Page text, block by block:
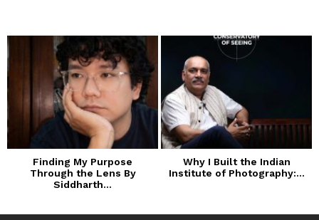
Finding My Purpose
Through the Lens By
Siddharth...
Why I Built the Indian
Institute of Photography:...